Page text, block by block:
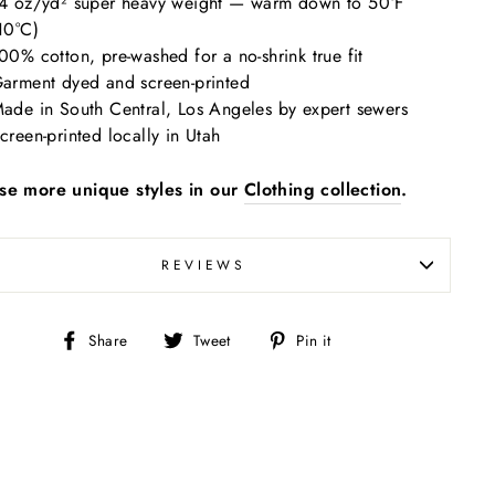
cotton, pre-washed for a no-shrink true fit
dyed and screen-printed
in South Central, Los Angeles by expert sewers
printed locally in Utah
more unique styles in our Clothing collection.
REVIEWS
Share
Share Tweet
Tweet Pin it